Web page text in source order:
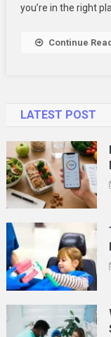
you’re in the right
Continue
LATEST POST